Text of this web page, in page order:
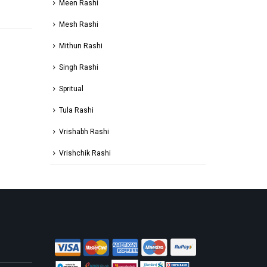
Meen Rashi
Mesh Rashi
Mithun Rashi
Singh Rashi
Spritual
Tula Rashi
Vrishabh Rashi
Vrishchik Rashi